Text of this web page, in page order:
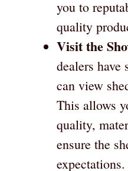
you to
quality
Visit the
dealers have
can view
This allows
quality,
ensure the
expectations.